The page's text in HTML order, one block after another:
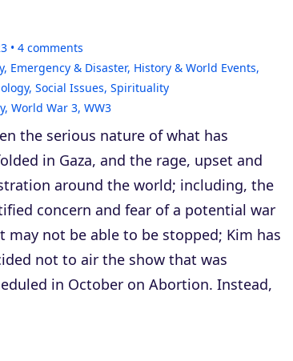
4 comments
, Emergency & Disaster, History & World Events,
, Social Issues, Spirituality
, World War 3, WW3
the serious nature of what has
in Gaza, and the rage, upset and
around the world; including, the
concern and fear of a potential war
may not be able to be stopped; Kim has
not to air the show that was
in October on Abortion. Instead,